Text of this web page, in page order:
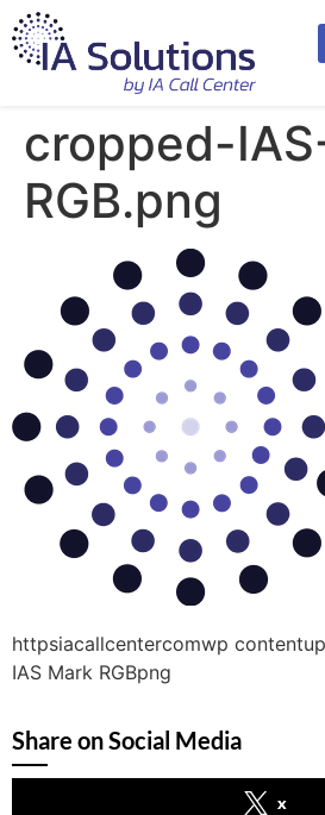
cropped-
RGB.png
httpsiacallcentercomwp
IAS Mark RGBpng
Share on Social Media
x